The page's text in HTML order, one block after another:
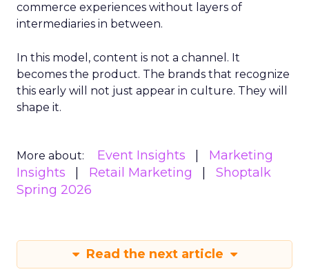
commerce experiences without layers of
intermediaries in between.
In this model, content is not a channel. It
becomes the product. The brands that recognize
this early will not just appear in culture. They will
shape it.
More about: Event Insights
Marketing
Insights
Retail Marketing
Shoptalk
Spring 2026
Read the next article